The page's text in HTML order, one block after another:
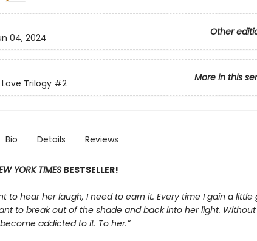
Other
04, 2024
More in this
Trilogy #2
Bio Details Reviews
YORK TIMESBESTSELLER!
to hear her laugh, I need to earn it. Every time I gain a little
to break out of the shade and back into her light.
become addicted to it. To her.”